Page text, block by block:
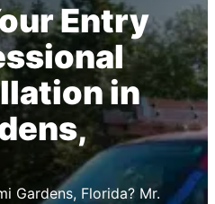
Entry
in
Gardens, Florida? Mr.